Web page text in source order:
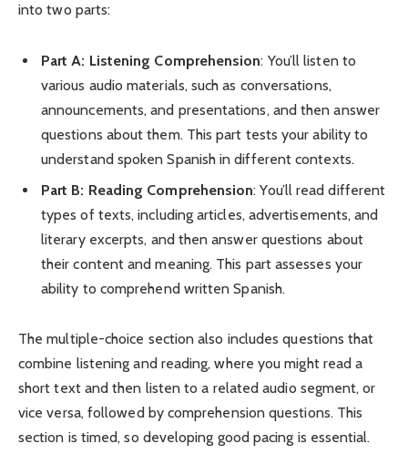
into two parts:
Part A: Listening Comprehension: You’ll listen to
various audio materials, such as conversations,
announcements, and presentations, and then answer
questions about them. This part tests your ability to
understand spoken Spanish in different contexts.
Part B: Reading Comprehension: You’ll read different
types of texts, including articles, advertisements, and
literary excerpts, and then answer questions about
their content and meaning. This part assesses your
ability to comprehend written Spanish.
The multiple-choice section also includes questions that
combine listening and reading, where you might read a
short text and then listen to a related audio segment, or
vice versa, followed by comprehension questions. This
section is timed, so developing good pacing is essential.